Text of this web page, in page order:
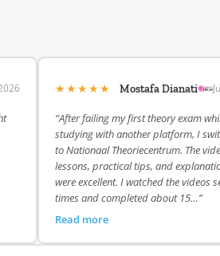
★★★★★ Mostafa Dianati
“After failing my first theory exam
studying with another platform, I
to Nationaal Theoriecentrum. The
lessons, practical tips, and
were excellent. I watched the videos
times and completed about 15…”
Read more